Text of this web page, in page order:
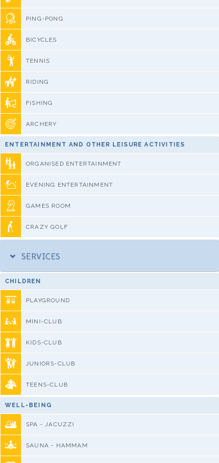
PING-PONG
BICYCLES
TENNIS
RIDING
FISHING
ARCHERY
ENTERTAINMENT AND OTHER LEISURE ACTIVITIES
ORGANISED ENTERTAINMENT
EVENING ENTERTAINMENT
GAMES ROOM
CRAZY GOLF
SERVICES
CHILDREN
PLAYGROUND
MINI-CLUB
KIDS-CLUB
JUNIORS-CLUB
TEENS-CLUB
WELL-BEING
SPA - JACUZZI
SAUNA - HAMMAM